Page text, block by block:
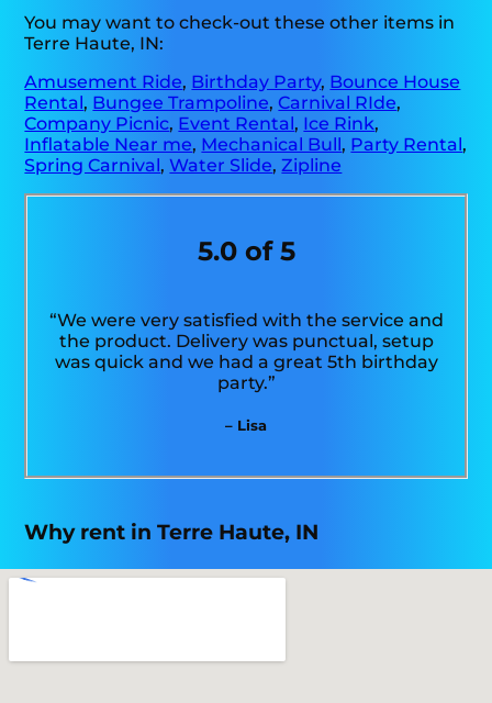
You may want to check-out these other items in
Terre Haute, IN:
Amusement Ride, Birthday Party, Bounce House
Rental, Bungee Trampoline,Carnival RIde,
Company Picnic, Event Rental, Ice Rink,
Inflatable Near me, Mechanical Bull, Party Rental,
Spring Carnival,Water Slide,Zipline
5.0 of 5
“We were very satisfied with the service and
the product. Delivery was punctual, setup
was quick and we had a great 5th birthday
party.”
– Lisa
Why rent in Terre Haute, IN